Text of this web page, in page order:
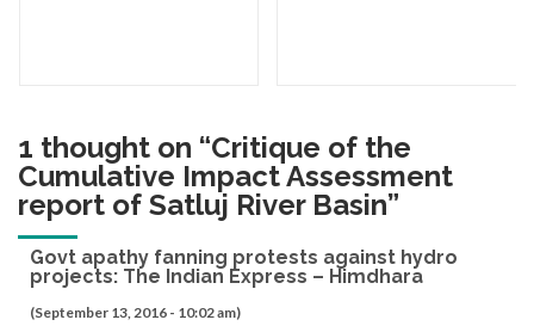
1 thought on “Critique of the
Cumulative Impact Assessment
report of Satluj River Basin”
Govt apathy fanning protests against hydro
projects: The Indian Express – Himdhara
(September 13, 2016 - 10:02 am)